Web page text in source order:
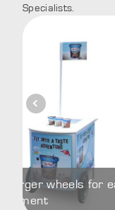
Specialists.
for easy